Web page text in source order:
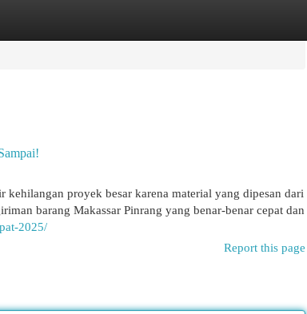
proyek besar karena material yang dipesan dari
barang Makassar Pinrang yang benar-benar cepat dan
2025/
Report this page